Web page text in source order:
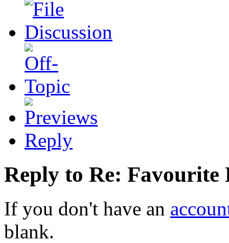
Reply
Reply to Re: Favourite
If you don't have an
blank.